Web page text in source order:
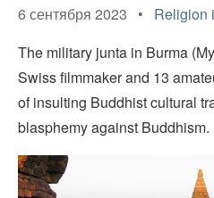
6 сентября 2023 • Religion
The military junta in Burma
Swiss filmmaker and 13
of insulting Buddhist cultural
blasphemy against Buddhism.